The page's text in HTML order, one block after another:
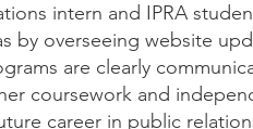
intern and IPRA
by overseeing website
are clearly
coursework and
career in public